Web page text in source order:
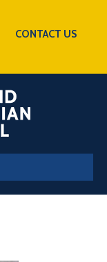
CONTACT US